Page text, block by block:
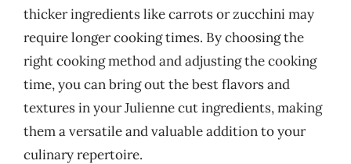
thicker ingredients like carrots or zucchini may
require longer cooking times. By choosing the
right cooking method and adjusting the cooking
time, you can bring out the best flavors and
textures in your Julienne cut ingredients, making
them a versatile and valuable addition to your
culinary repertoire.